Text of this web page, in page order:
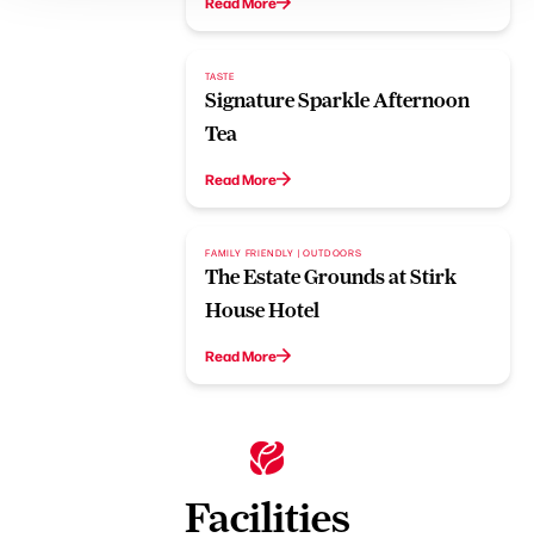
TASTE
Signature Sparkle Afternoon
Tea
Read More
FAMILY FRIENDLY | OUTDOORS
The Estate Grounds at Stirk
House Hotel
Read More
Facilities